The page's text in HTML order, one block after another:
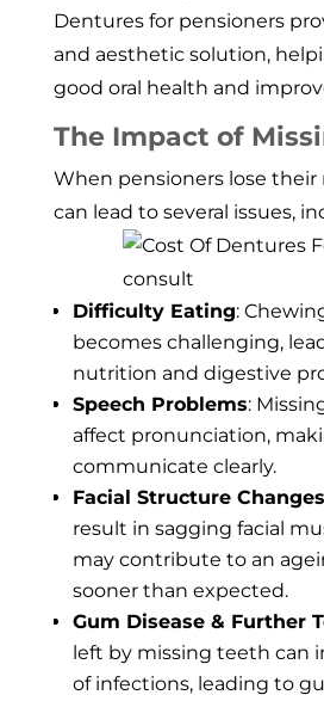
Dentures for pensioners
and aesthetic solution,
good oral health and
The Impact of
When pensioners lose
can lead to several issues,
Difficulty Eating:
becomes challenging,
nutrition and digestive
Speech Problems:
affect pronunciation,
communicate clearly.
Facial Structure
result in sagging facial
may contribute to an
sooner than expected.
Gum Disease & Further
left by missing teeth can
of infections, leading to